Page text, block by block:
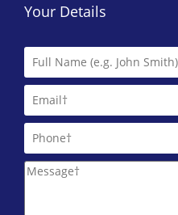
Your Details